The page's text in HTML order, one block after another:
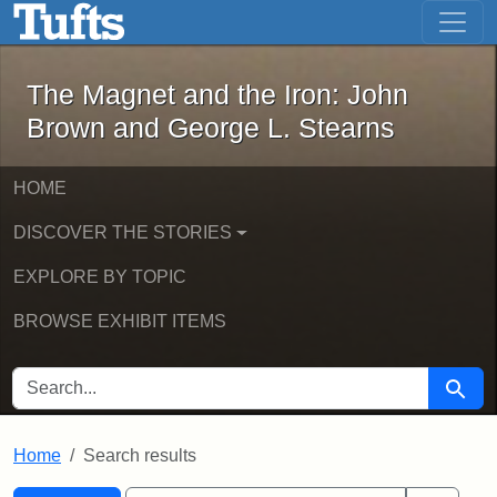
Skip to main content Skip to first result
The Magnet and the Iron: John
The Magnet and the Iron: John
Brown and George L. Stearns
HOME
DISCOVER THE STORIES
EXPLORE BY TOPIC
BROWSE EXHIBIT ITEMS
SEARCH FOR Search
Home Search results